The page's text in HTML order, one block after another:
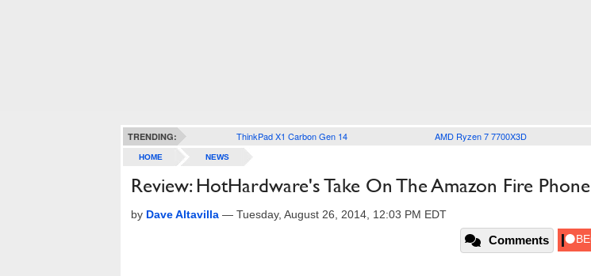
TRENDING: ThinkPad X1 Carbon Gen 14 AMD Ryzen 7 7700X3D
HOME NEWS
Review: HotHardware's Take On The Amazon Fire Phone
by Dave Altavilla — Tuesday, August 26, 2014, 12:03 PM EDT
Comments